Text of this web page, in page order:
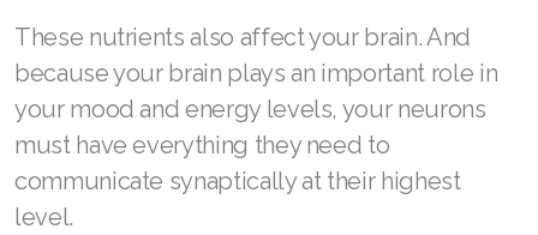
These nutrients also affect your brain. And
because your brain plays an important role in
your mood and energy levels, your neurons
must have everything they need to
communicate synaptically at their highest
level.
SELECT ASEA COUNTRY
SEARCH ASEA COUNTRY